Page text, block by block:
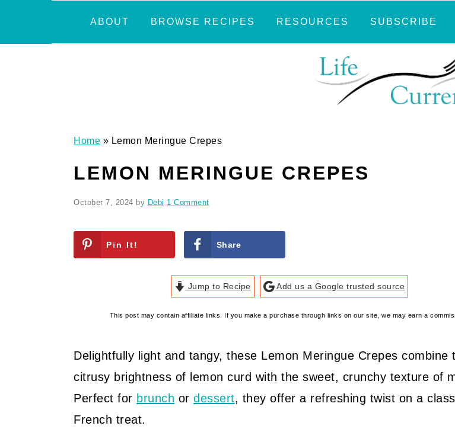
ABOUT BROWSE RECIPES RESOURCES SUBSCRIBE
Home » Lemon Meringue Crepes
LEMON MERINGUE CREPES
October 7, 2024 by Debi 1 Comment
Pin It! Share
Jump to Recipe Add us a Google trusted source
This post may contain affiliate links. If you make a purchase through links on our site, we may earn a
Delightfully light and tangy, these Lemon Meringue Crepes combine
citrusy brightness of lemon curd with the sweet, crunchy texture of
Perfect for brunch or dessert, they offer a refreshing twist on a
French treat.